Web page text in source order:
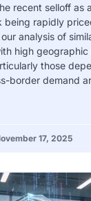
recent selloff as
being rapidly
analysis of
high geographic
those
border demand
17, 2025